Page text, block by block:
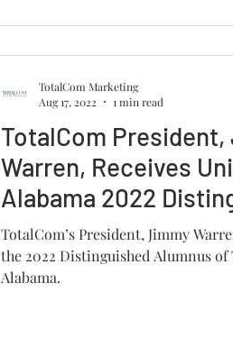
TotalCom
Warren, Receives
Alabama 2022
Alumnus Award
TotalCom’s President, Jimmy
the 2022 Distinguished Alumnus
Alabama.
TotalCom Marketing
Aug 17, 2022
1 min read